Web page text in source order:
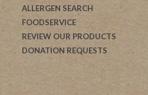
ALLERGEN SEARCH
FOODSERVICE
REVIEW OUR PRODUCTS
DONATION REQUESTS